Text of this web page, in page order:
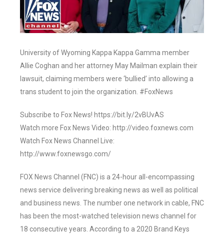
University of Wyoming Kappa Kappa Gamma member
Allie Coghan and her attorney May Mailman explain their
lawsuit, claiming members were ‘bullied’ into allowing a
trans student to join the organization. #FoxNews
Subscribe to Fox News! https://bit.ly/2vBUvAS
Watch more Fox News Video: http://video.foxnews.com
Watch Fox News Channel Live:
http://www.foxnewsgo.com/
FOX News Channel (FNC) is a 24-hour all-encompassing
news service delivering breaking news as well as political
and business news. The number one network in cable, FNC
has been the most-watched television news channel for
18 consecutive years. According to a 2020 Brand Keys